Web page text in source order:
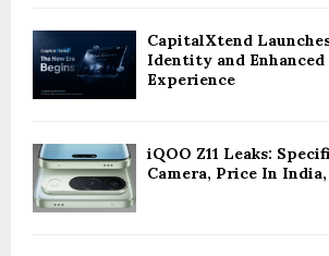
CapitalXtend
Identity and
Experience
iQOO Z11 Leaks:
Camera, Price In India,